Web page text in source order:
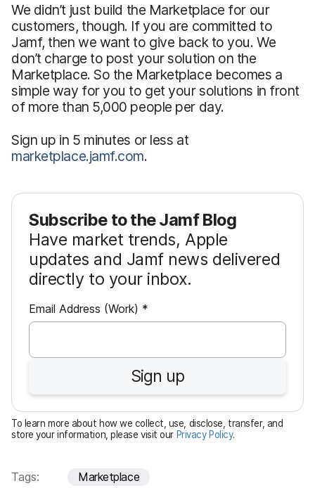
We didn’t just build the Marketplace for our
customers, though. If you are committed to
Jamf, then we want to give back to you. We
don’t charge to post your solution on the
Marketplace. So the Marketplace becomes a
simple way for you to get your solutions in front
of more than 5,000 people per day.
Sign up in 5 minutes or less at
marketplace.jamf.com.
Subscribe to the Jamf Blog
Have market trends, Apple
updates and Jamf news delivered
directly to your inbox.
Email Address (Work) *R
e
u
i
r
e
d
Sign up
To learn more about how we collect, use, disclose, transfer, and
store your information, please visit our Privacy Policy.
Tags: Marketplace